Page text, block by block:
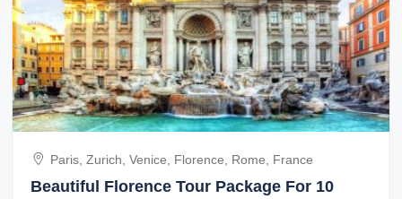
Paris, Zurich, Venice, Florence, Rome, France
Beautiful Florence Tour Package For 10